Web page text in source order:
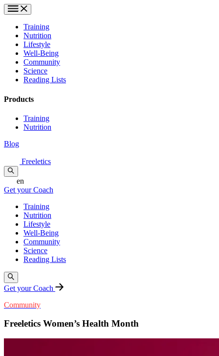
Training
Nutrition
Lifestyle
Well-Being
Community
Science
Reading Lists
Products
Training
Nutrition
Blog
Freeletics
en
Get your Coach
Training
Nutrition
Lifestyle
Well-Being
Community
Science
Reading Lists
Get your Coach
Community
Freeletics Women’s Health Month